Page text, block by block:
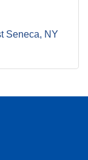
Seneca
NY